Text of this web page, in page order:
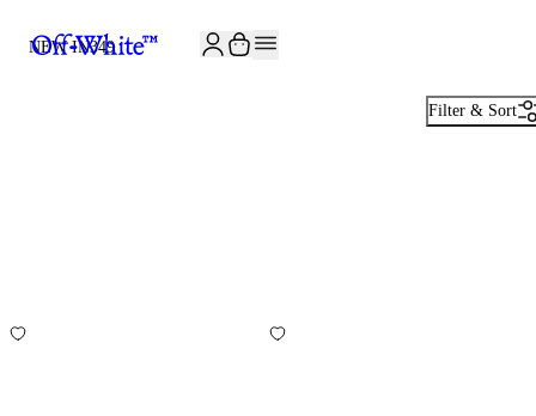
NEW IN349
Filter & Sort